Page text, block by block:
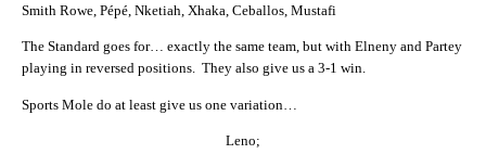
Smith Rowe, Pépé, Nketiah, Xhaka, Ceballos, Mustafi
The Standard goes for… exactly the same team, but with Elneny and Partey
playing in reversed positions. They also give us a 3-1 win.
Sports Mole do at least give us one variation…
Leno;